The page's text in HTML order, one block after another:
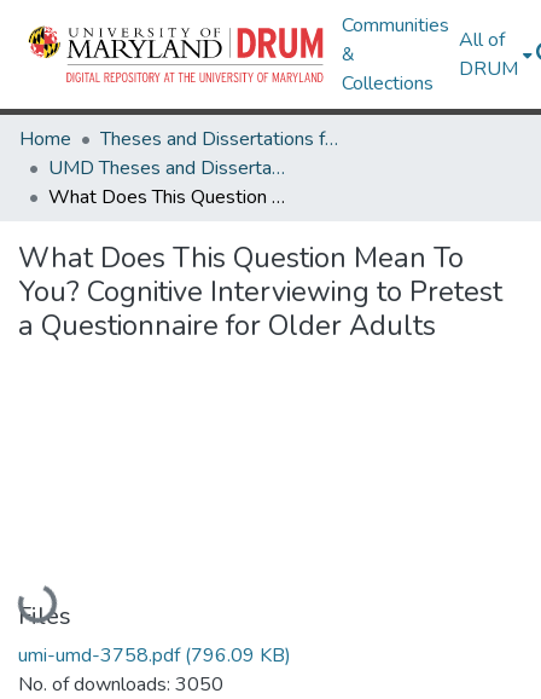
Communities
&
Collections
All of
DRUM
Home
Theses and Dissertations from UMD
UMD Theses and Dissertations
What Does This Question Mean To You? Cognitive Interviewing to Pretest a Questionnaire for Older Adults
What Does This Question Mean To
You? Cognitive Interviewing to Pretest
a Questionnaire for Older Adults
Loading...
Files
umi-umd-3758.pdf(796.09 KB)
No. of downloads: 3050